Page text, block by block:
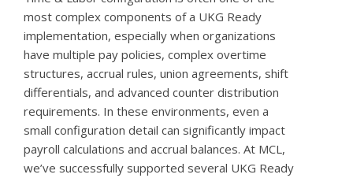
most complex components of a UKG Ready
implementation, especially when organizations
have multiple pay policies, complex overtime
structures, accrual rules, union agreements, shift
differentials, and advanced counter distribution
requirements. In these environments, even a
small configuration detail can significantly impact
payroll calculations and accrual balances. At MCL,
we’ve successfully supported several UKG Ready